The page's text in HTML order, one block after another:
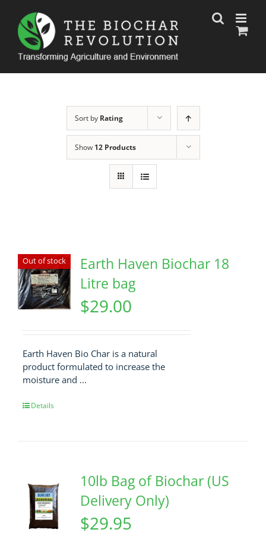
content
Sort by Rating
Show 12 Products
Out of stock
Earth Haven Biochar 18
Litre bag
$29.00
Earth Haven Bio Char is a natural
product formulated to increase the
moisture and ...
Details
10lb Bag of Biochar (US
Delivery Only)
$29.95